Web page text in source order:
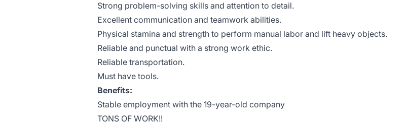
Strong problem-solving skills and attention to detail.
Excellent communication and teamwork abilities.
Physical stamina and strength to perform manual labor and lift heavy objects.
Reliable and punctual with a strong work ethic.
Reliable transportation.
Must have tools.
Benefits:
Stable employment with the 19-year-old company
TONS OF WORK!!